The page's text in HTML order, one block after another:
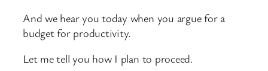
And we hear you today when you argue for a
budget for productivity.
Let me tell you how I plan to proceed.